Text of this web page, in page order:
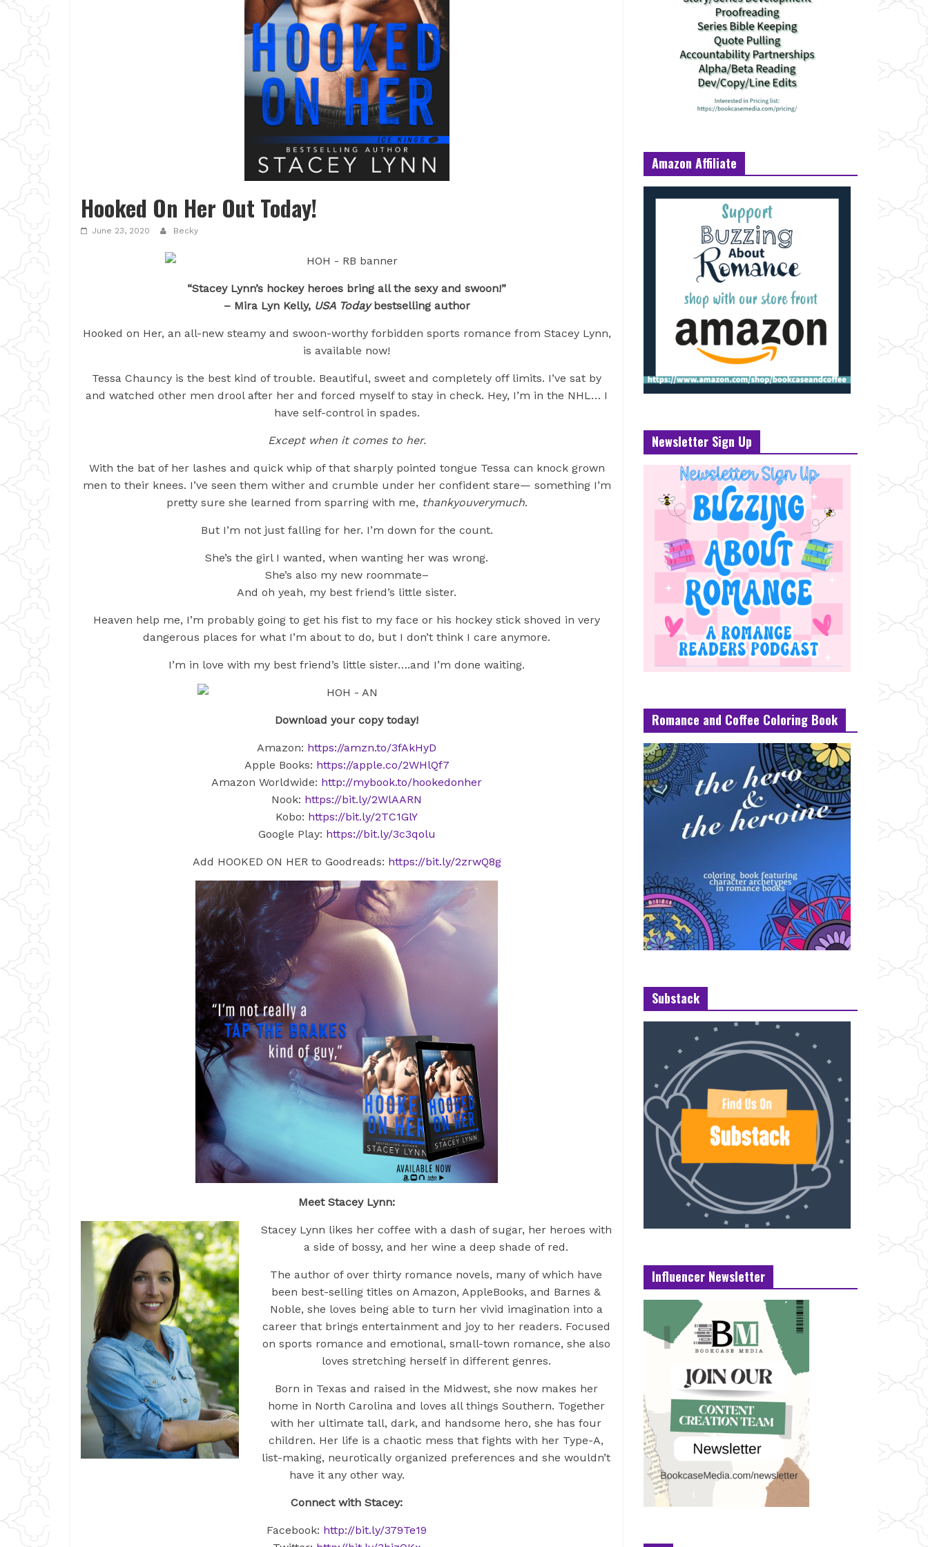
Hooked On Her Out Today!
June 23, 2020 Becky
“Stacey Lynn’s hockey heroes bring all the sexy and swoon!”
– Mira Lyn Kelly, USA Todaybestselling author
Hooked on Her, an all-new steamy and swoon-worthy forbidden sports romance from Stacey Lynn,
is available now!
Tessa Chauncy is the best kind of trouble. Beautiful, sweet and completely off limits. I’ve sat by
and watched other men drool after her and forced myself to stay in check. Hey, I’m in the NHL… I
have self-control in spades.
Except when it comes to her.
With the bat of her lashes and quick whip of that sharply pointed tongue Tessa can knock grown
men to their knees. I’ve seen them wither and crumble under her confident stare— something I’m
pretty sure she learned from sparring with me, thankyouverymuch.
But I’m not just falling for her. I’m down for the count.
She’s the girl I wanted, when wanting her was wrong.
She’s also my new roommate–
And oh yeah, my best friend’s little sister.
Heaven help me, I’m probably going to get his fist to my face or his hockey stick shoved in very
dangerous places for what I’m about to do, but I don’t think I care anymore.
I’m in love with my best friend’s little sister….and I’m done waiting.
Download your copy today!
Amazon: https://amzn.to/3fAkHyD
Apple Books: https://apple.co/2WHlQf7
Amazon Worldwide: http://mybook.to/hookedonher
Nook: https://bit.ly/2WlAARN
Kobo: https://bit.ly/2TC1GlY
Google Play: https://bit.ly/3c3qolu
Add HOOKED ON HER to Goodreads: https://bit.ly/2zrwQ8g
Meet Stacey Lynn:
Stacey Lynn likes her coffee with a dash of sugar, her heroes with
a side of bossy, and her wine a deep shade of red.
The author of over thirty romance novels, many of which have
been best-selling titles on Amazon, AppleBooks, and Barnes &
Noble, she loves being able to turn her vivid imagination into a
career that brings entertainment and joy to her readers. Focused
on sports romance and emotional, small-town romance, she also
loves stretching herself in different genres.
Born in Texas and raised in the Midwest, she now makes her
home in North Carolina and loves all things Southern. Together
with her ultimate tall, dark, and handsome hero, she has four
children. Her life is a chaotic mess that fights with her Type-A,
list-making, neurotically organized preferences and she wouldn’t
have it any other way.
Connect with Stacey:
Facebook: http://bit.ly/379Te19
Amazon Affiliate
Newsletter Sign Up
Romance and Coffee Coloring Book
Substack
Influencer Newsletter